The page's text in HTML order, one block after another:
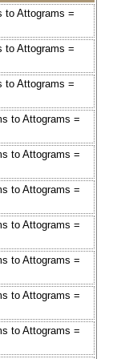
to Attograms =
to Attograms =
to Attograms =
to Attograms =
to Attograms =
to Attograms =
to Attograms =
to Attograms =
to Attograms =
to Attograms =